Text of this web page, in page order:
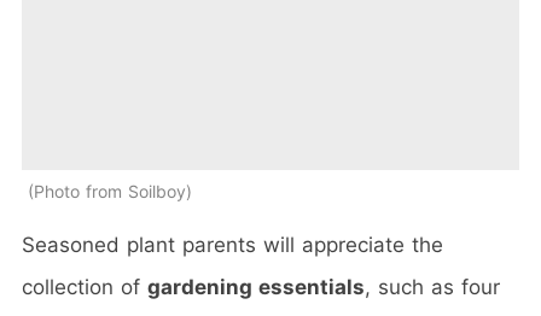
Photo from Soilboy
Seasoned plant parents will appreciate the
collection of gardening essentials, such as four